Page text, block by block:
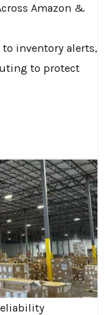
Amazon &
to inventory alerts,
to protect